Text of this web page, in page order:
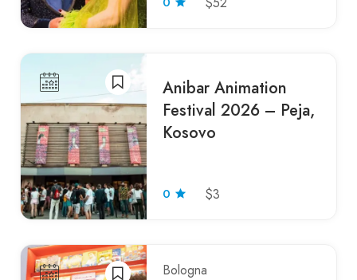
Anibar Animation
Festival 2026 – Peja,
Kosovo
0 $3
Bologna